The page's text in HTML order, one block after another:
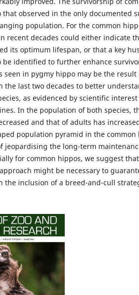
that observed in the only documented
population. For the common
recent decades could either indicate
its optimum lifespan, or that a key
be identified to further enhance
seen in pygmy hippo may be the result
the last two decades to better
as evidenced by scientific
In the population of both species,
and that of adults has
population pyramid in the common
jeopardising the long-term
for common hippos, we suggest
might be necessary to
the inclusion of a breed-and-cull